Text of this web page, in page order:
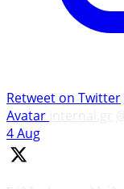
Retweet on Twitter
Avatar
4 Aug